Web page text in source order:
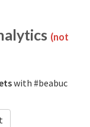
(not
with #beabuc